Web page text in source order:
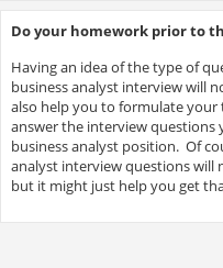
Do your homework prior to
Having an idea of the type of
business analyst interview will
also help you to formulate
answer the interview
business analyst position. Of
analyst interview questions will
but it might just help you get